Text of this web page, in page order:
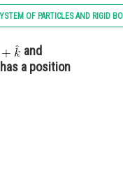
OF PARTICLES AND RIGID
and
a position